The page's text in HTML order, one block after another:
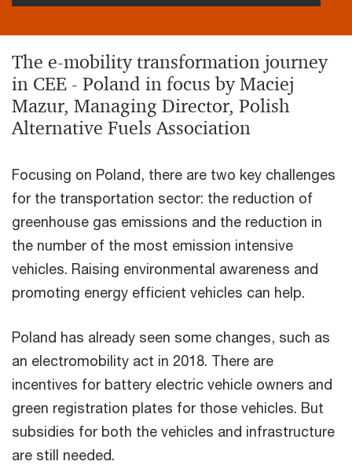
The e-mobility transformation journey
in CEE - Poland in focus by Maciej
Mazur, Managing Director, Polish
Alternative Fuels Association
Focusing on Poland, there are two key challenges
for the transportation sector: the reduction of
greenhouse gas emissions and the reduction in
the number of the most emission intensive
vehicles. Raising environmental awareness and
promoting energy efficient vehicles can help.
Poland has already seen some changes, such as
an electromobility act in 2018. There are
incentives for battery electric vehicle owners and
green registration plates for those vehicles. But
subsidies for both the vehicles and infrastructure
are still needed.